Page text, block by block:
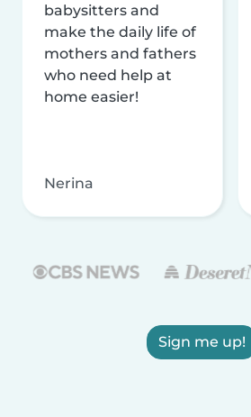
babysitters and
make the daily life of
mothers and fathers
who need help at
home easier!
Nerina
Sign me up!